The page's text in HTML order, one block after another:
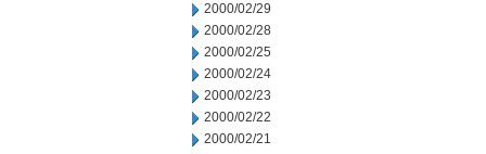
2000/02/29
2000/02/28
2000/02/25
2000/02/24
2000/02/23
2000/02/22
2000/02/21